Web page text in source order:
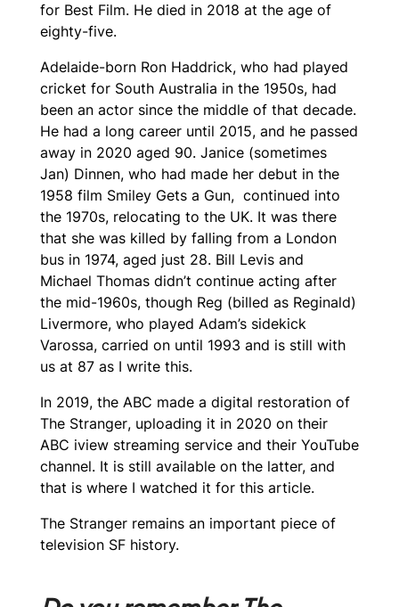
for Best Film. He died in 2018 at the age of
eighty-five.
Adelaide-born Ron Haddrick, who had played
cricket for South Australia in the 1950s, had
been an actor since the middle of that decade.
He had a long career until 2015, and he passed
away in 2020 aged 90. Janice (sometimes
Jan) Dinnen, who had made her debut in the
1958 film Smiley Gets a Gun, continued into
the 1970s, relocating to the UK. It was there
that she was killed by falling from a London
bus in 1974, aged just 28. Bill Levis and
Michael Thomas didn’t continue acting after
the mid-1960s, though Reg (billed as Reginald)
Livermore, who played Adam’s sidekick
Varossa, carried on until 1993 and is still with
us at 87 as I write this.
In 2019, the ABC made a digital restoration of
The Stranger, uploading it in 2020 on their
ABC iview streaming service and their YouTube
channel. It is still available on the latter, and
that is where I watched it for this article.
The Strangerremains an important piece of
television SF history.